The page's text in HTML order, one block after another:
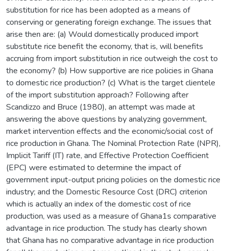
substitution for rice has been adopted as a means of
conserving or generating foreign exchange. The issues that
arise then are: (a) Would domestically produced import
substitute rice benefit the economy, that is, will benefits
accruing from import substitution in rice outweigh the cost to
the economy? (b) How supportive are rice policies in Ghana
to domestic rice production? (c) What is the target clientele
of the import substitution approach? Following after
Scandizzo and Bruce (1980), an attempt was made at
answering the above questions by analyzing government,
market intervention effects and the economic/social cost of
rice production in Ghana. The Nominal Protection Rate (NPR),
Implicit Tariff (IT) rate, and Effective Protection Coefficient
(EPC) were estimated to determine the impact of
government input-output pricing policies on the domestic rice
industry; and the Domestic Resource Cost (DRC) criterion
which is actually an index of the domestic cost of rice
production, was used as a measure of Ghana1s comparative
advantage in rice production. The study has clearly shown
that Ghana has no comparative advantage in rice production